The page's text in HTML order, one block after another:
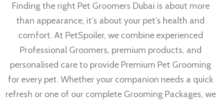
Finding the right Pet Groomers Dubai is about more
than appearance, it’s about your pet’s health and
comfort. At PetSpoiler, we combine experienced
Professional Groomers, premium products, and
personalised care to provide Premium Pet Grooming
for every pet. Whether your companion needs a quick
refresh or one of our complete Grooming Packages, we